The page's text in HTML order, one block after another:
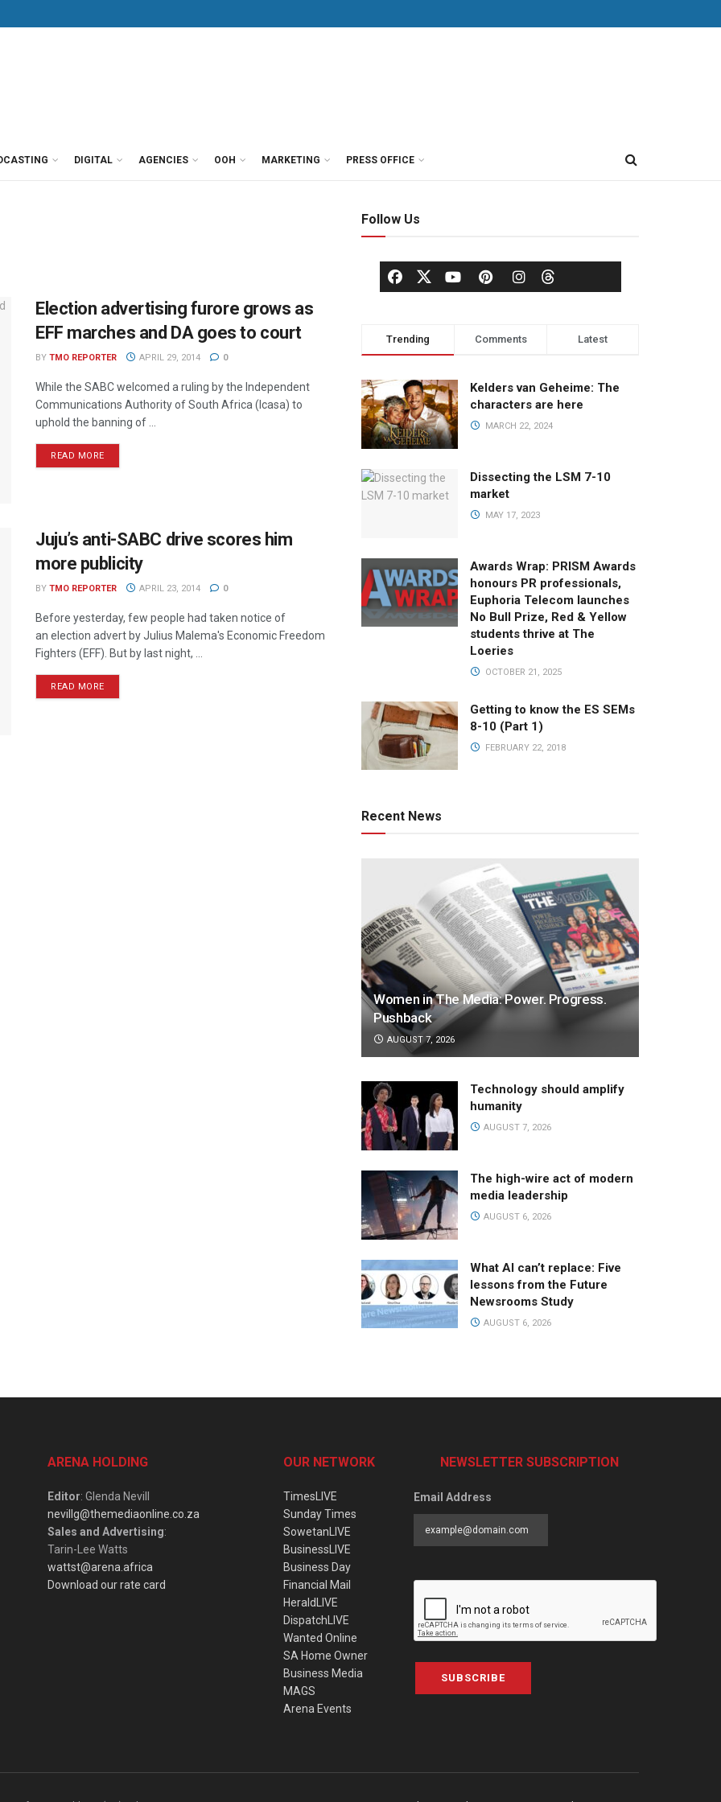
DIGITAL AGENCIES OOH MARKETING PRESS OFFICE
Election advertising furore grows as
EFF marches and DA goes to court
BY TMO REPORTER APRIL 29, 2014 0
While the SABC welcomed a ruling by the Independent
Communications Authority of South Africa (Icasa) to
uphold the banning of ...
READ MORE
Juju’s anti-SABC drive scores him
more publicity
BY TMO REPORTER APRIL 23, 2014 0
Before yesterday, few people had taken notice of
an election advert by Julius Malema's Economic Freedom
Fighters (EFF). But by last night, ...
READ MORE
Follow Us
Trending Comments Latest
Kelders van Geheime: The
characters are here
MARCH 22, 2024
Dissecting the LSM 7-10
market
MAY 17, 2023
Awards Wrap: PRISM Awards
honours PR professionals,
Euphoria Telecom launches
No Bull Prize, Red & Yellow
students thrive at The
Loeries
OCTOBER 21, 2025
Getting to know the ES SEMs
8-10 (Part 1)
FEBRUARY 22, 2018
Recent News
Women in The Media: Power. Progress.
Pushback
AUGUST 7, 2026
Technology should amplify
humanity
AUGUST 7, 2026
The high-wire act of modern
media leadership
AUGUST 6, 2026
What AI can’t replace: Five
lessons from the Future
Newsrooms Study
AUGUST 6, 2026
ARENA HOLDING
Editor: Glenda Nevill
nevillg@themediaonline.co.za
Sales and Advertising:
Tarin-Lee Watts
wattst@arena.africa
Download our rate card
OUR NETWORK
TimesLIVE
Sunday Times
SowetanLIVE
BusinessLIVE
Business Day
Financial Mail
HeraldLIVE
DispatchLIVE
Wanted Online
SA Home Owner
Business Media
MAGS
Arena Events
NEWSLETTER SUBSCRIPTION
Email Address
SUBSCRIBE